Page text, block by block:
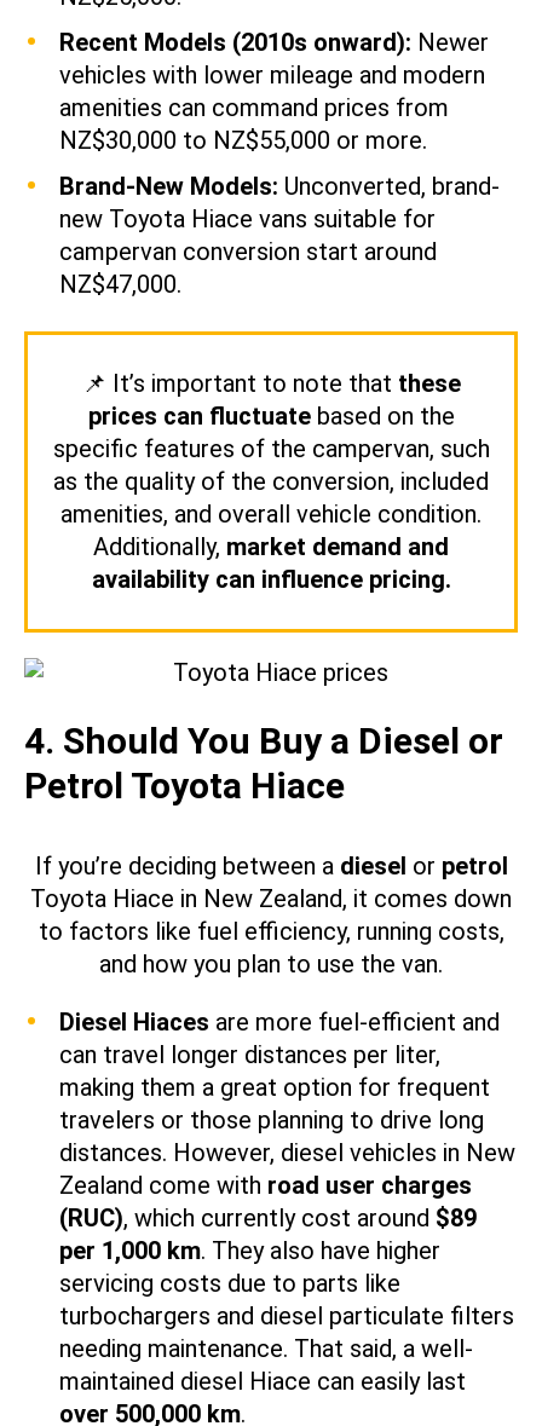
Recent Models (2010s onward): Newer
vehicles with lower mileage and modern
amenities can command prices from
NZ$30,000 to NZ$55,000 or more.
Brand-New Models: Unconverted, brand-
new Toyota Hiace vans suitable for
campervan conversion start around
NZ$47,000.
📌 It’s important to note that these
prices can fluctuatebased on the
specific features of the campervan, such
as the quality of the conversion, included
amenities, and overall vehicle condition.
Additionally, market demand and
availability can influence pricing.
4. Should You Buy a Diesel or
Petrol Toyota Hiace
If you’re deciding between a diesel or petrol
Toyota Hiace in New Zealand, it comes down
to factors like fuel efficiency, running costs,
and how you plan to use the van.
Diesel Hiaces are more fuel-efficient and
can travel longer distances per liter,
making them a great option for frequent
travelers or those planning to drive long
distances. However, diesel vehicles in New
Zealand come with road user charges
(RUC), which currently cost around $89
per 1,000 km. They also have higher
servicing costs due to parts like
turbochargers and diesel particulate filters
needing maintenance. That said, a well-
maintained diesel Hiace can easily last
over 500,000 km.